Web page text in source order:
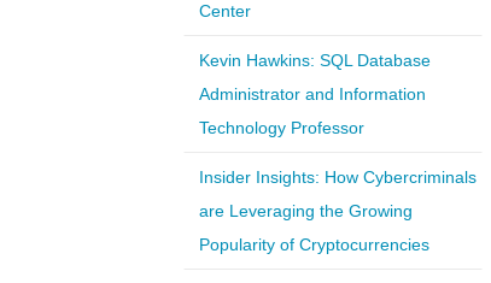
Center
Kevin Hawkins: SQL Database
Administrator and Information
Technology Professor
Insider Insights: How Cybercriminals
are Leveraging the Growing
Popularity of Cryptocurrencies